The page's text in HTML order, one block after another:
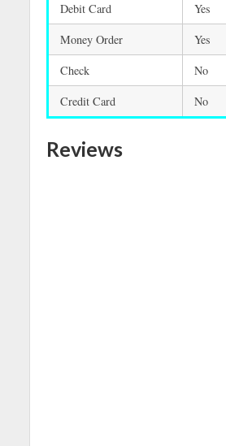
Debit Card
Yes
Money Order
Yes
Check
No
Credit Card
No
Reviews